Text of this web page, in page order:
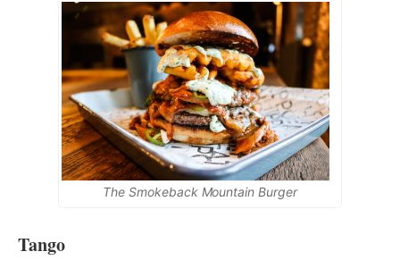
The Smokeback Mountain Burger
Tango